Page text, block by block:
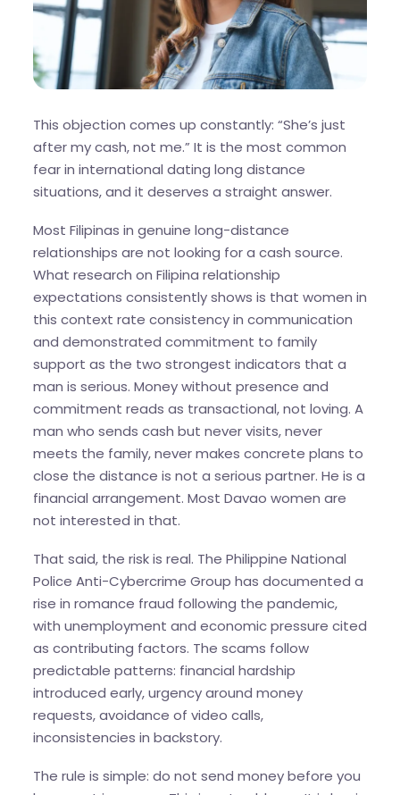
This objection comes up constantly: “She’s just
after my cash, not me.” It is the most common
fear in international dating long distance
situations, and it deserves a straight answer.
Most Filipinas in genuine long-distance
relationships are not looking for a cash source.
What research on Filipina relationship
expectations consistently shows is that women in
this context rate consistency in communication
and demonstrated commitment to family
support as the two strongest indicators that a
man is serious. Money without presence and
commitment reads as transactional, not loving. A
man who sends cash but never visits, never
meets the family, never makes concrete plans to
close the distance is not a serious partner. He is a
financial arrangement. Most Davao women are
not interested in that.
That said, the risk is real. The Philippine National
Police Anti-Cybercrime Group has documented a
rise in romance fraud following the pandemic,
with unemployment and economic pressure cited
as contributing factors. The scams follow
predictable patterns: financial hardship
introduced early, urgency around money
requests, avoidance of video calls,
inconsistencies in backstory.
The rule is simple: do not send money before you